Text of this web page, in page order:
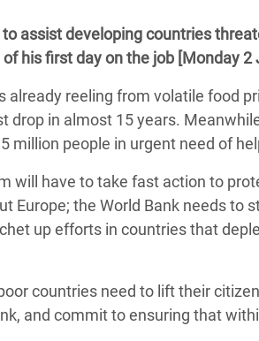
assist developing countries
his first day on the job [Monday 2
reeling from volatile food
drop in almost 15 years.
million people in urgent need of
will have to take fast action to
Europe; the World Bank needs to
up efforts in countries that
countries need to lift their
and commit to ensuring that